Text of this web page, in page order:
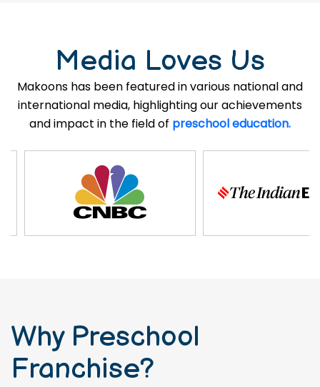
Media Loves Us
Makoons has been featured in various national and
international media, highlighting our achievements
and impact in the field of preschool education.
Why Preschool
Franchise?